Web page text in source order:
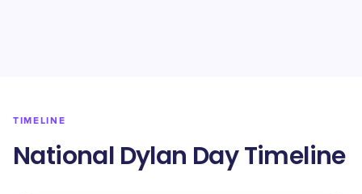
TIMELINE
National Dylan Day Timeline